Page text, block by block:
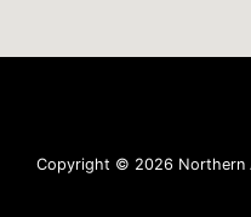
Copyright © 2026 Northern